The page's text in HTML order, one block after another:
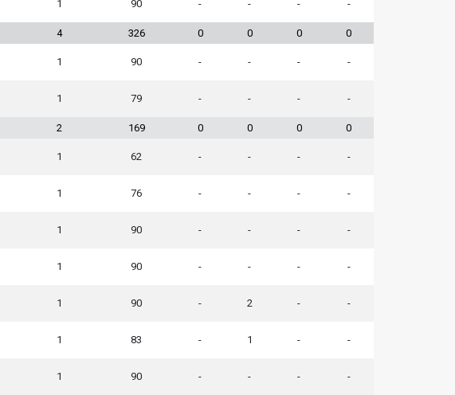
1 90 - - - -
4 326 0 0 0 0
1 90 - - - -
1 79 - - - -
2 169 0 0 0 0
1 62 - - - -
1 76 - - - -
1 90 - - - -
1 90 - - - -
1 90 - 2 - -
1 83 - 1 - -
1 90 - - - -